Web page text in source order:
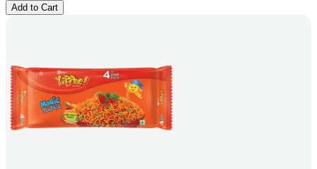
Add to Cart